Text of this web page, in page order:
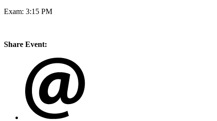
Exam: 3:15 PM
Share Event: